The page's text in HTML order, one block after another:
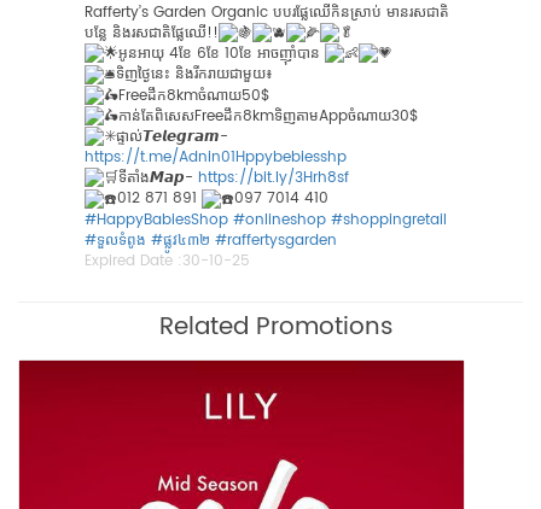
Rafferty’s Garden Organic បបរផ្លែឈើកិនស្រាប់ មានរសជាតិ
បន្លែ និងរសជាតិផ្លែឈើ!!
អូនអាយុ 4ខែ 6ខែ 10ខែ អាចញ៉ាំបាន
ទិញថ្ងៃនេះ និងរីករាយជាមួយ៖
Freeដឹក8kmចំណាយ50$
កាន់តែពិសេសFreeដឹក8kmទិញតាមAppចំណាយ30$
ផ្ទាល់𝙏𝙚𝙡𝙚𝙜𝙧𝙖𝙢-
https://t.me/Adnin01Hppybebiesshp
ទីតាំង𝙈𝙖𝙥- https://bit.ly/3Hrh8sf
012 871 891
097 7014 410
#HappyBabiesShop #onlineshop #shoppingretail
#ទួលទំពូង #ផ្លូវ៤៣២ #raffertysgarden
Expired Date :30-10-25
Related Promotions